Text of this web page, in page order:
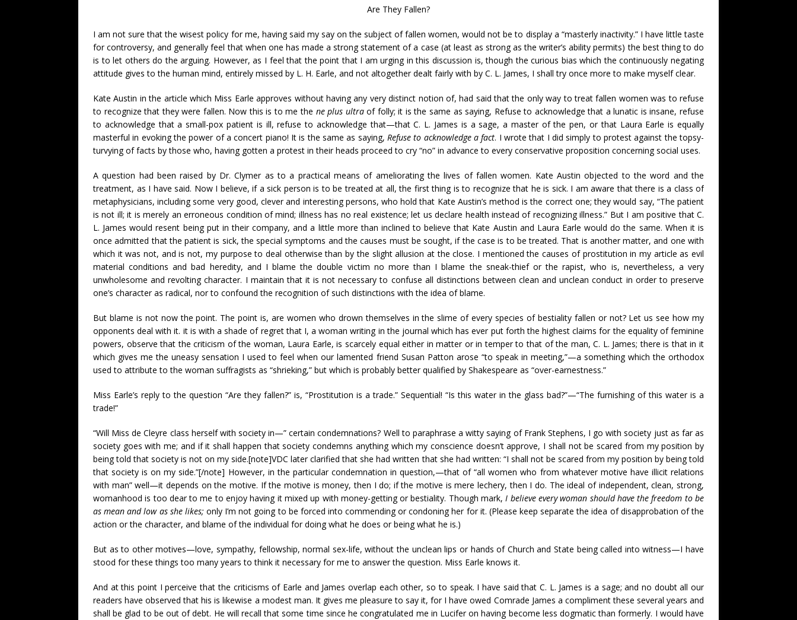
Are They Fallen?
I am not sure that the wisest policy for me, having said my say on the subject of fallen women, would not be to display a “masterly inactivity.” I have little taste
for controversy, and generally feel that when one has made a strong statement of a case (at least as strong as the writer’s ability permits) the best thing to do
is to let others do the arguing. However, as I feel that the point that I am urging in this discussion is, though the curious bias which the continuously negating
attitude gives to the human mind, entirely missed by L. H. Earle, and not altogether dealt fairly with by C. L. James, I shall try once more to make myself clear.
Kate Austin in the article which Miss Earle approves without having any very distinct notion of, had said that the only way to treat fallen women was to refuse
to recognize that they were fallen. Now this is to me the ne plus ultraof folly; it is the same as saying, Refuse to acknowledge that a lunatic is insane, refuse
to acknowledge that a small-pox patient is ill, refuse to acknowledge that—that C. L. James is a sage, a master of the pen, or that Laura Earle is equally
masterful in evoking the power of a concert piano! It is the same as saying, Refuse to acknowledge a fact. I wrote that I did simply to protest against the topsy-
turvying of facts by those who, having gotten a protest in their heads proceed to cry “no” in advance to every conservative proposition concerning social uses.
A question had been raised by Dr. Clymer as to a practical means of ameliorating the lives of fallen women. Kate Austin objected to the word and the
treatment, as I have said. Now I believe, if a sick person is to be treated at all, the first thing is to recognize that he is sick. I am aware that there is a class of
metaphysicians, including some very good, clever and interesting persons, who hold that Kate Austin’s method is the correct one; they would say, “The patient
is not ill; it is merely an erroneous condition of mind; illness has no real existence; let us declare health instead of recognizing illness.” But I am positive that C.
L. James would resent being put in their company, and a little more than inclined to believe that Kate Austin and Laura Earle would do the same. When it is
once admitted that the patient is sick, the special symptoms and the causes must be sought, if the case is to be treated. That is another matter, and one with
which it was not, and is not, my purpose to deal otherwise than by the slight allusion at the close. I mentioned the causes of prostitution in my article as evil
material conditions and bad heredity, and I blame the double victim no more than I blame the sneak-thief or the rapist, who is, nevertheless, a very
unwholesome and revolting character. I maintain that it is not necessary to confuse all distinctions between clean and unclean conduct in order to preserve
one’s character as radical, nor to confound the recognition of such distinctions with the idea of blame.
But blame is not now the point. The point is, are women who drown themselves in the slime of every species of bestiality fallen or not? Let us see how my
opponents deal with it. it is with a shade of regret that I, a woman writing in the journal which has ever put forth the highest claims for the equality of feminine
powers, observe that the criticism of the woman, Laura Earle, is scarcely equal either in matter or in temper to that of the man, C. L. James; there is that in it
which gives me the uneasy sensation I used to feel when our lamented friend Susan Patton arose “to speak in meeting,”—a something which the orthodox
used to attribute to the woman suffragists as “shrieking,” but which is probably better qualified by Shakespeare as “over-earnestness.”
Miss Earle’s reply to the question “Are they fallen?” is, “Prostitution is a trade.” Sequential! “Is this water in the glass bad?”—“The furnishing of this water is a
trade!”
“Will Miss de Cleyre class herself with society in—” certain condemnations? Well to paraphrase a witty saying of Frank Stephens, I go with society just as far as
society goes with me; and if it shall happen that society condemns anything which my conscience doesn’t approve, I shall not be scared from my position by
being told that society is not on my side.[note]VDC later clarified that she had written that she had written: “I shall not be scared from my position by being told
that society is on my side.”[/note] However, in the particular condemnation in question,—that of “all women who from whatever motive have illicit relations
with man” well—it depends on the motive. If the motive is money, then I do; if the motive is mere lechery, then I do. The ideal of independent, clean, strong,
womanhood is too dear to me to enjoy having it mixed up with money-getting or bestiality. Though mark,I believe every woman should have the freedom to be
as mean and low as she likes; only I’m not going to be forced into commending or condoning her for it. (Please keep separate the idea of disapprobation of the
action or the character, and blame of the individual for doing what he does or being what he is.)
But as to other motives—love, sympathy, fellowship, normal sex-life, without the unclean lips or hands of Church and State being called into witness—I have
stood for these things too many years to think it necessary for me to answer the question. Miss Earle knows it.
And at this point I perceive that the criticisms of Earle and James overlap each other, so to speak. I have said that C. L. James is a sage; and no doubt all our
readers have observed that his is likewise a modest man. It gives me pleasure to say it, for I have owed Comrade James a compliment these several years and
shall be glad to be out of debt. He will recall that some time since he congratulated me in Lucifer on having become less dogmatic than formerly. I would have